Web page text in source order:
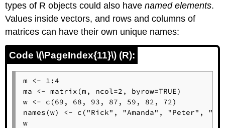
types of R objects could also havenamed elements.
Values inside vectors, and rows and columns of
matrices can have their own unique names:
Code \(\PageIndex{11}\) (R):
m <- 1:4
ma <- matrix(m, ncol=2, byrow=TRUE)
w <- c(69, 68, 93, 87, 59, 82, 72)
names(w) <- c("Rick", "Amanda", "Peter",
w